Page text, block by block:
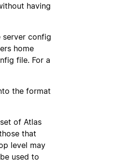
having
server config
home
file. For a
the format
of Atlas
that
level may
used to